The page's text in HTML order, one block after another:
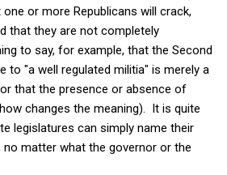
or more Republicans will crack,
that they are not completely
to say, for example, that the Second
to "a well regulated militia" is merely a
that the presence or absence of
changes the meaning). It is quite
legislatures can simply name their
matter what the governor or the